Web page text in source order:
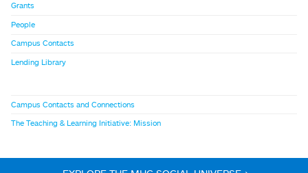
Grants
People
Campus Contacts
Lending Library
Campus Contacts and Connections
The Teaching & Learning Initiative: Mission